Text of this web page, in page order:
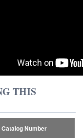
THIS
Catalog Number